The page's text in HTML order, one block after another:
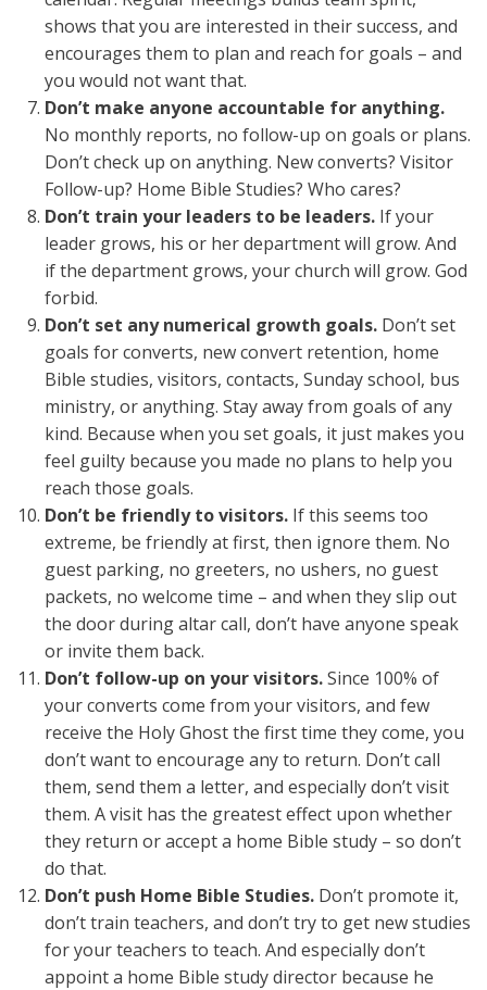
shows that you are interested in their success, and
encourages them to plan and reach for goals – and
you would not want that.
Don’t make anyone accountable for anything.
No monthly reports, no follow-up on goals or plans.
Don’t check up on anything. New converts? Visitor
Follow-up? Home Bible Studies? Who cares?
Don’t train your leaders to be leaders. If your
leader grows, his or her department will grow. And
if the department grows, your church will grow. God
forbid.
Don’t set any numerical growth goals. Don’t set
goals for converts, new convert retention, home
Bible studies, visitors, contacts, Sunday school, bus
ministry, or anything. Stay away from goals of any
kind. Because when you set goals, it just makes you
feel guilty because you made no plans to help you
reach those goals.
Don’t be friendly to visitors. If this seems too
extreme, be friendly at first, then ignore them. No
guest parking, no greeters, no ushers, no guest
packets, no welcome time – and when they slip out
the door during altar call, don’t have anyone speak
or invite them back.
Don’t follow-up on your visitors.Since 100% of
your converts come from your visitors, and few
receive the Holy Ghost the first time they come, you
don’t want to encourage any to return. Don’t call
them, send them a letter, and especially don’t visit
them. A visit has the greatest effect upon whether
they return or accept a home Bible study – so don’t
do that.
Don’t push Home Bible Studies. Don’t promote it,
don’t train teachers, and don’t try to get new studies
for your teachers to teach. And especially don’t
appoint a home Bible study director because he